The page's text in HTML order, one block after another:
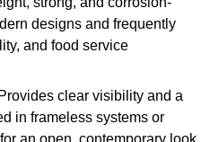
designs and frequently
and food service
clear visibility and a
in frameless systems or